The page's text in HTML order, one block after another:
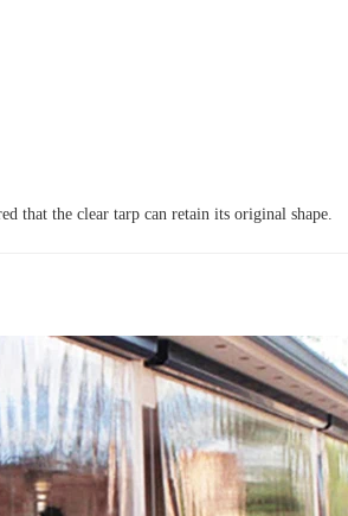
that the clear tarp can retain its original shape.